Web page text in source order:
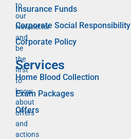
to
our
Newsletter
and
be
the
first
to
know
about
offers
and
actions
Insurance Funds
Corporate Social Responsibility
Corporate Policy
Services
Home Blood Collection
Exam Packages
Offers